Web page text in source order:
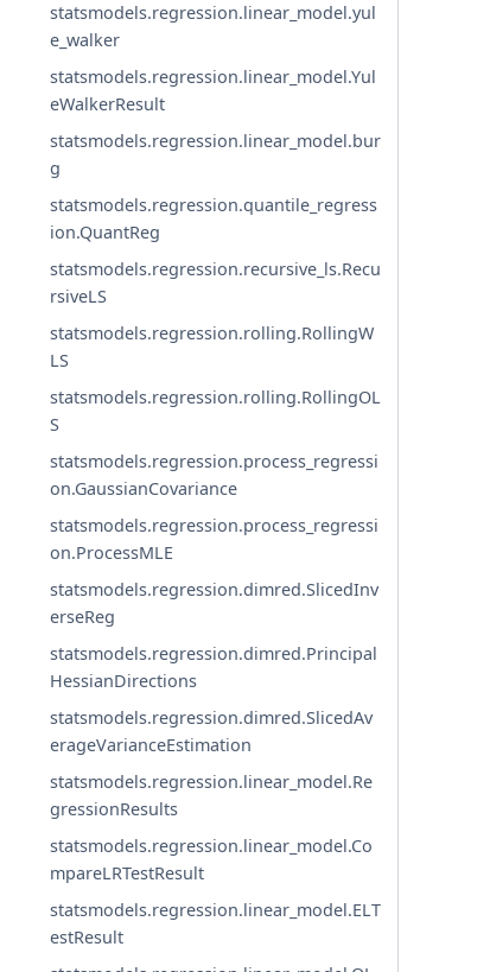
statsmodels.regression.linear_model.yul
e_walker
statsmodels.regression.linear_model.Yul
eWalkerResult
statsmodels.regression.linear_model.bur
g
statsmodels.regression.quantile_regress
ion.QuantReg
statsmodels.regression.recursive_ls.Recu
rsiveLS
statsmodels.regression.rolling.RollingW
LS
statsmodels.regression.rolling.RollingOL
S
statsmodels.regression.process_regressi
on.GaussianCovariance
statsmodels.regression.process_regressi
on.ProcessMLE
statsmodels.regression.dimred.SlicedInv
erseReg
statsmodels.regression.dimred.Principal
HessianDirections
statsmodels.regression.dimred.SlicedAv
erageVarianceEstimation
statsmodels.regression.linear_model.Re
gressionResults
statsmodels.regression.linear_model.Co
mpareLRTestResult
statsmodels.regression.linear_model.ELT
estResult